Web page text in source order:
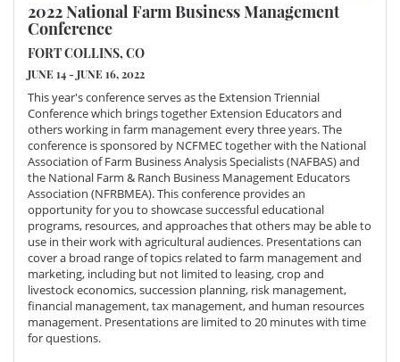
2022 National Farm Business Management
Conference
FORT COLLINS, CO
JUNE 14 - JUNE 16, 2022
This year's conference serves as the Extension Triennial
Conference which brings together Extension Educators and
others working in farm management every three years. The
conference is sponsored by NCFMEC together with the National
Association of Farm Business Analysis Specialists (NAFBAS) and
the National Farm & Ranch Business Management Educators
Association (NFRBMEA). This conference provides an
opportunity for you to showcase successful educational
programs, resources, and approaches that others may be able to
use in their work with agricultural audiences. Presentations can
cover a broad range of topics related to farm management and
marketing, including but not limited to leasing, crop and
livestock economics, succession planning, risk management,
financial management, tax management, and human resources
management. Presentations are limited to 20 minutes with time
for questions.